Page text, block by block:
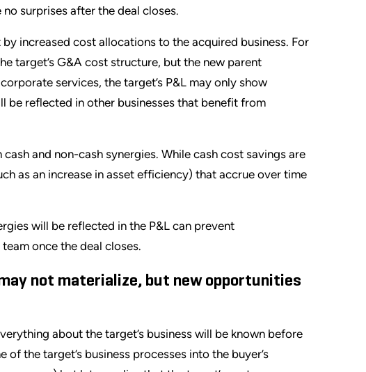
surprises after the deal closes.
increased cost allocations to the acquired business. For
target’s G&A cost structure, but the new parent
services, the target’s P&L may only show
reflected in other businesses that benefit from
and non-cash synergies. While cash cost savings are
as an increase in asset efficiency) that accrue over time
will be reflected in the P&L can prevent
once the deal closes.
not materialize, but new opportunities
about the target’s business will be known before
the target’s business processes into the buyer’s